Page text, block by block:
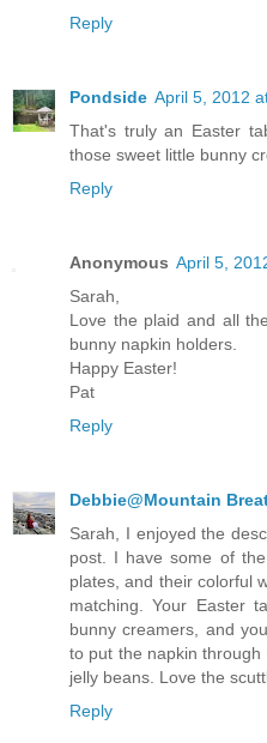
Reply
Pondside April 5, 2012
That's truly an Easter
those sweet little bunny
Reply
Anonymous April 5,
Sarah,
Love the plaid and all
bunny napkin holders.
Happy Easter!
Pat
Reply
Debbie@Mountain
Sarah, I enjoyed the
post. I have some of
plates, and their colorful
matching. Your Easter
bunny creamers, and
to put the napkin
jelly beans. Love the
Reply